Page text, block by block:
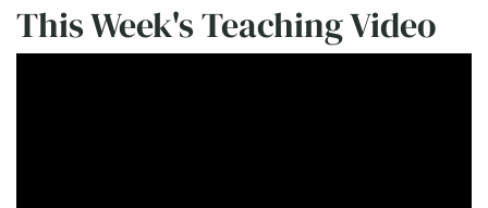
This Week's Teaching Video